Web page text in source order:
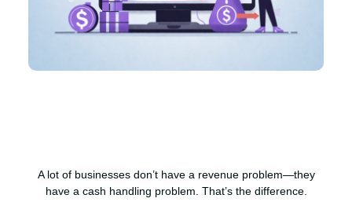
A lot of businesses don’t have a revenue problem—they
have a cash handling problem. That’s the difference.